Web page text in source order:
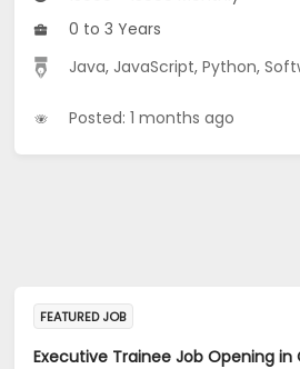
0 to 3 Years
Java, JavaScript,Python,
Posted: 1 months ago
FEATURED JOB